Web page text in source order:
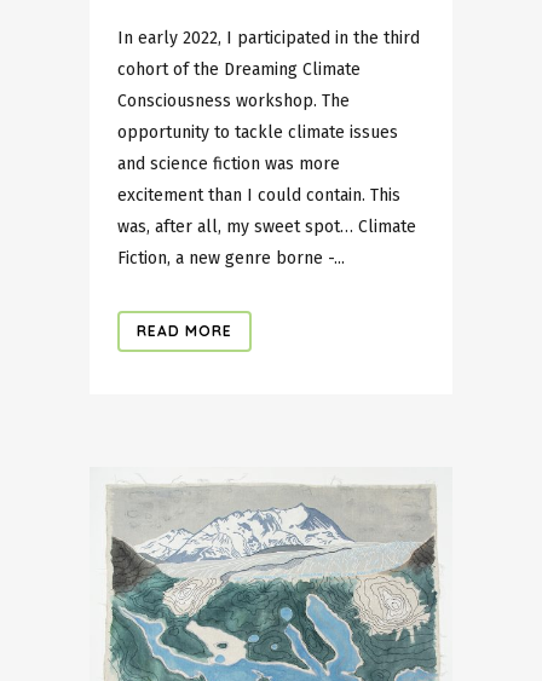
In early 2022, I participated in the third
cohort of the Dreaming Climate
Consciousness workshop. The
opportunity to tackle climate issues
and science fiction was more
excitement than I could contain. This
was, after all, my sweet spot… Climate
Fiction, a new genre borne -...
READ MORE